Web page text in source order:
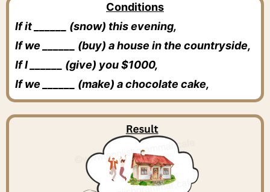
Conditions
If it ______ (snow) this evening,
If we ______ (buy) a house in the countryside,
If I ______ (give) you $1000,
If we ______ (make) a chocolate cake,